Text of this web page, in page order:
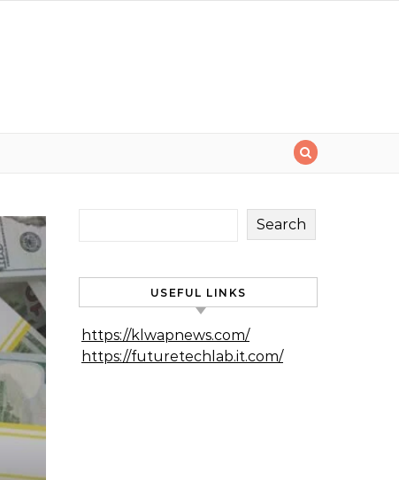
Search
USEFUL LINKS
https://klwapnews.com/
https://futuretechlab.it.com/